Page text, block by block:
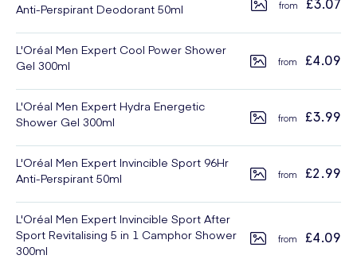
Anti-Perspirant Deodorant 50ml
£3.07
L'Oréal Men Expert Cool Power Shower
Gel 300ml
£4.09
L'Oréal Men Expert Hydra Energetic
Shower Gel 300ml
£3.99
L'Oréal Men Expert Invincible Sport 96Hr
Anti-Perspirant 50ml
£2.99
L'Oréal Men Expert Invincible Sport After
Sport Revitalising 5 in 1 Camphor Shower
300ml
£4.09